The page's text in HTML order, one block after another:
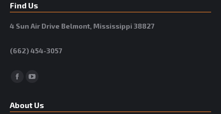
Find Us
4 Sun Air Drive Belmont, Mississippi 38827
(662) 454-3057
Facebook
About Us